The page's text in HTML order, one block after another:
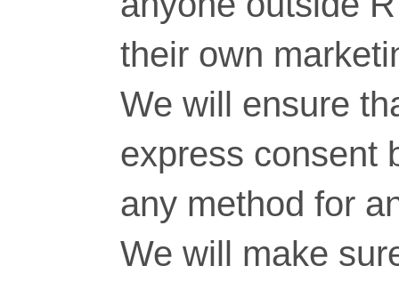
their own
We will ensure
express consent
any method for
We will make